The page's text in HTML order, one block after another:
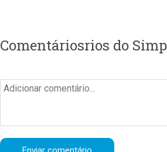
Comentáriosrios do